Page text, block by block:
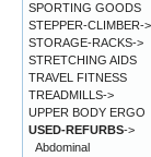
SPORTING GOODS
STEPPER-CLIMBER->
STORAGE-RACKS->
STRETCHING AIDS
TRAVEL FITNESS
TREADMILLS->
UPPER BODY ERGO
USED-REFURBS->
Abdominal